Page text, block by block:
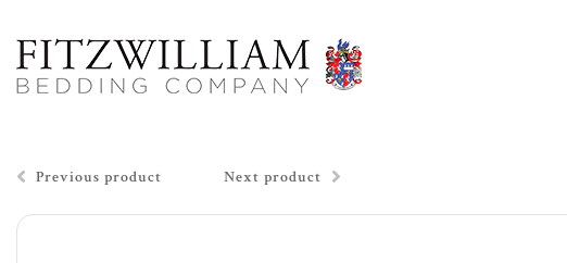
Previous product Next product